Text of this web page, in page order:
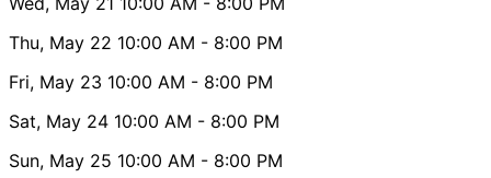
Thu, May 22 10:00 AM - 8:00 PM
Fri, May 23 10:00 AM - 8:00 PM
Sat, May 24 10:00 AM - 8:00 PM
Sun, May 25 10:00 AM - 8:00 PM